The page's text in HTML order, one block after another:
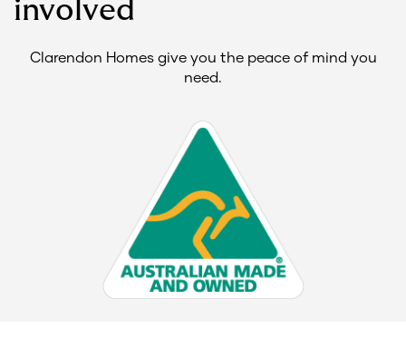
involved
Clarendon Homes give you the peace of mind you
need.